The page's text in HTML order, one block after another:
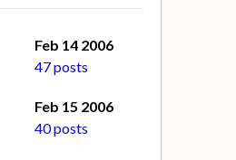
Feb 14 2006
47 posts
Feb 15 2006
40 posts